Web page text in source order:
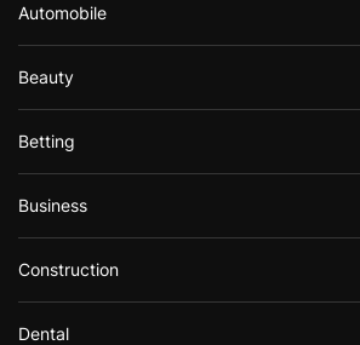
Automobile
Beauty
Betting
Business
Construction
Dental